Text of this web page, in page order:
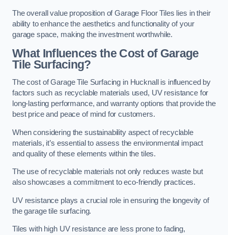
The overall value proposition of Garage Floor Tiles lies in their
ability to enhance the aesthetics and functionality of your
garage space, making the investment worthwhile.
What Influences the Cost of Garage
Tile Surfacing?
The cost of Garage Tile Surfacing in Hucknall is influenced by
factors such as recyclable materials used, UV resistance for
long-lasting performance, and warranty options that provide the
best price and peace of mind for customers.
When considering the sustainability aspect of recyclable
materials, it’s essential to assess the environmental impact
and quality of these elements within the tiles.
The use of recyclable materials not only reduces waste but
also showcases a commitment to eco-friendly practices.
UV resistance plays a crucial role in ensuring the longevity of
the garage tile surfacing.
Tiles with high UV resistance are less prone to fading,